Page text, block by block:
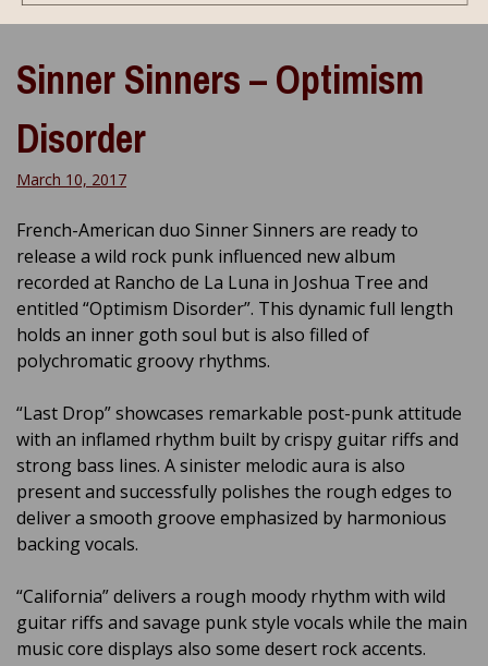
Sinner Sinners – Optimism
Disorder
March 10, 2017
French-American duo Sinner Sinners are ready to
release a wild rock punk influenced new album
recorded at Rancho de La Luna in Joshua Tree and
entitled “Optimism Disorder”. This dynamic full length
holds an inner goth soul but is also filled of
polychromatic groovy rhythms.
“Last Drop” showcases remarkable post-punk attitude
with an inflamed rhythm built by crispy guitar riffs and
strong bass lines. A sinister melodic aura is also
present and successfully polishes the rough edges to
deliver a smooth groove emphasized by harmonious
backing vocals.
“California” delivers a rough moody rhythm with wild
guitar riffs and savage punk style vocals while the main
music core displays also some desert rock accents.